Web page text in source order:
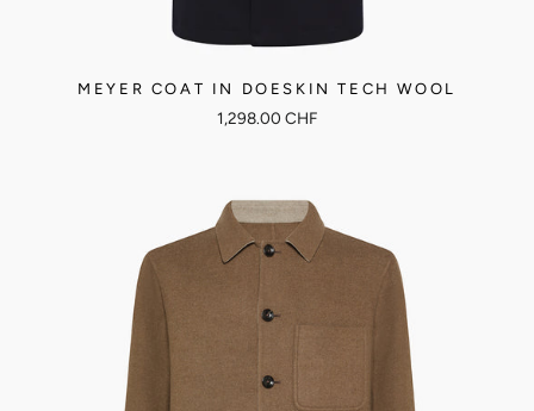
MEYER COAT IN DOESKIN TECH WOOL
1,298.00 CHF